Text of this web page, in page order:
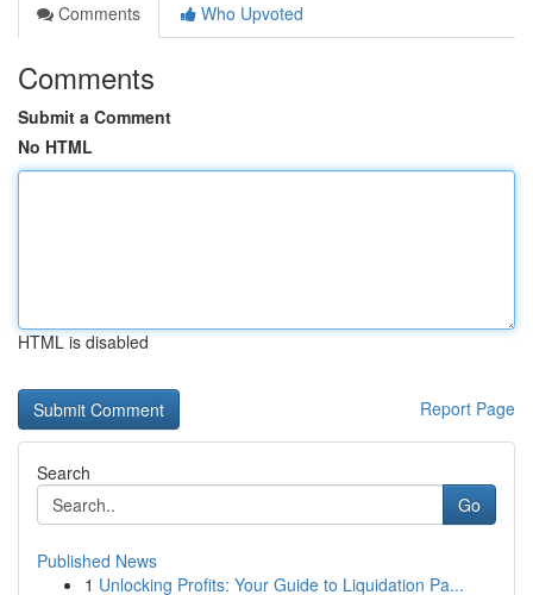
Comments
Who Upvoted
Comments
Submit a Comment
No HTML
HTML is disabled
Report Page
Search
Go
Published News
1 Unlocking Profits: Your Guide to Liquidation Pa...